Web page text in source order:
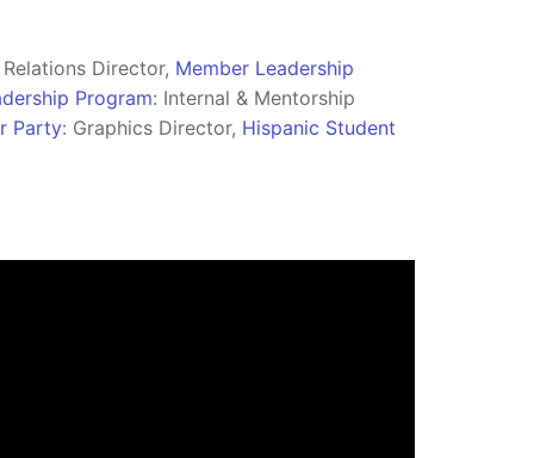
Director, Member Leadership
Program: Internal & Mentorship
Party: Graphics Director, Hispanic Student